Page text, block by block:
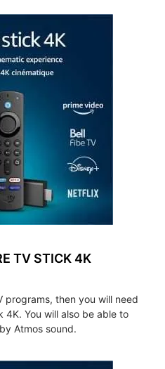
TV STICK 4K
programs, then you will need
4K. You will also be able to
Atmos sound.